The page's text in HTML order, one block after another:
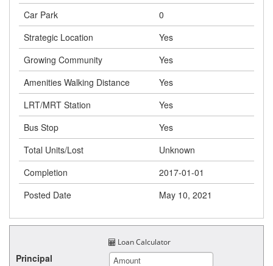
Car Park
0
Strategic Location
Yes
Growing Community
Yes
Amenities Walking Distance
Yes
LRT/MRT Station
Yes
Bus Stop
Yes
Total Units/Lost
Unknown
Completion
2017-01-01
Posted Date
May 10, 2021
Loan Calculator
Principal